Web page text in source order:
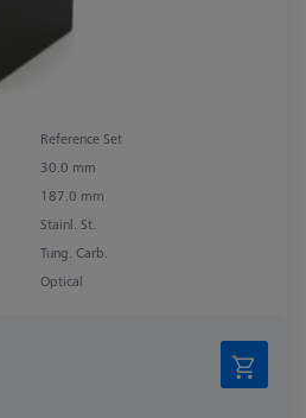
Reference Set
30.0 mm
187.0 mm
Stainl. St.
Tung. Carb.
Optical